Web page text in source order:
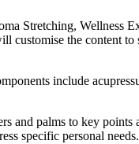
Stretching, Wellness
customise the content
include
and palms to key
specific personal needs.